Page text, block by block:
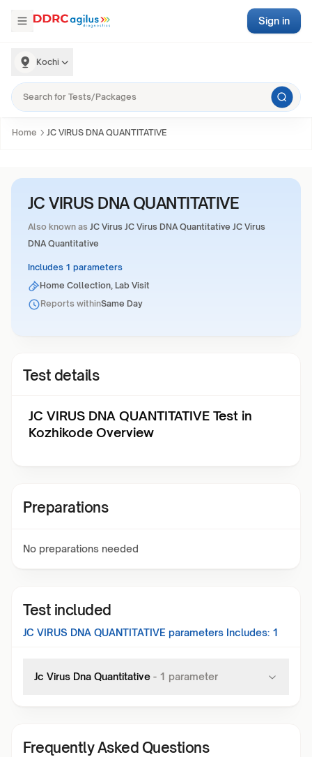
Kochi
Sign in
Home JC VIRUS DNA QUANTITATIVE
JC VIRUS DNA QUANTITATIVE
Also known as JC Virus JC Virus DNA Quantitative JC Virus
DNA Quantitative
Includes 1 parameters
Home Collection, Lab Visit
Reports withinSame Day
Test details
JC VIRUS DNA QUANTITATIVE Test in
Kozhikode Overview
Preparations
No preparations needed
Test included
JC VIRUS DNA QUANTITATIVE parameters Includes: 1
Jc Virus Dna Quantitative - 1 parameter
Frequently Asked Questions